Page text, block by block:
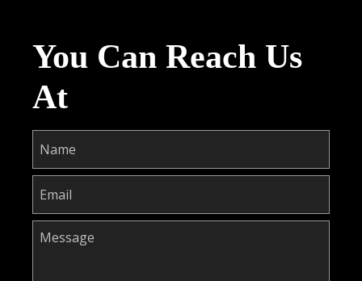
You Can Reach Us
At